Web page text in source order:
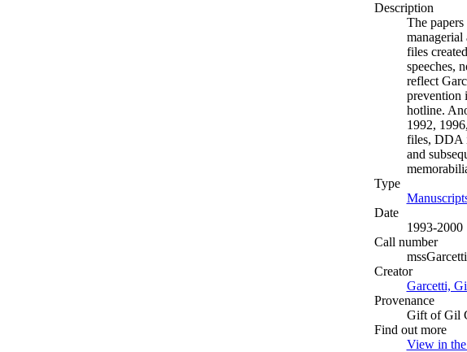
Description
The
files
speeches,
reflect
prevention
hotline.
1992,
files, DDA
and
Type
Date
1993-2000
Call number
mssGarcetti
Creator
Garcetti,
Provenance
Gift of Gil
Find out more
View in